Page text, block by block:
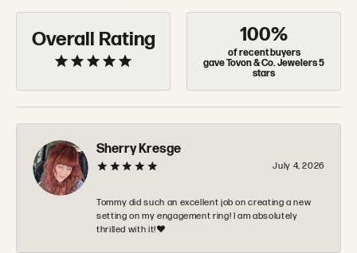
Overall Rating 100%
of recent buyers
gave Tovon & Co. Jewelers 5
stars
Sherry Kresge
July 4, 2026
Tommy did such an excellent job on creating a new
setting on my engagement ring! I am absolutely
thrilled with it!❤️